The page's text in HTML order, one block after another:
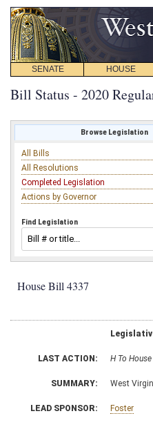
SENATE HOUSE
Bill Status - 2020
Browse Legislation
All Bills
All Resolutions
Completed Legislation
Actions by Governor
Find Legislation
House Bill 4337
LAST ACTION: H To
SUMMARY: West
LEAD SPONSOR: Foster